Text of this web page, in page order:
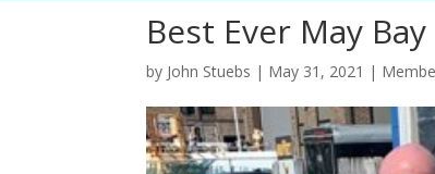
Best Ever May
by John Stuebs | May 31, 2021 |